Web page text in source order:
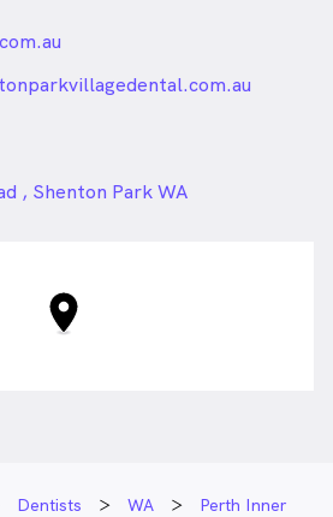
, Shenton Park WA
Dentists WA
Perth Inner